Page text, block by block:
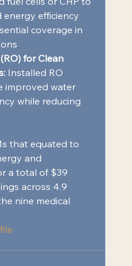
energy efficiency
coverage in
for Clean
Installed RO
improved water
while reducing
that equated to
and
a total of $39
across 4.9
nine medical